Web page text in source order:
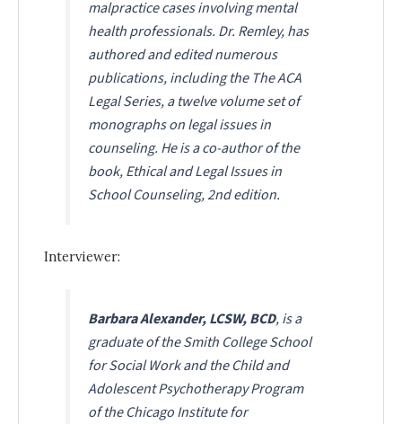
malpractice cases involving mental
health professionals. Dr. Remley, has
authored and edited numerous
publications, including the The ACA
Legal Series, a twelve volume set of
monographs on legal issues in
counseling. He is a co-author of the
book, Ethical and Legal Issues in
School Counseling, 2nd edition.
Interviewer:
Barbara Alexander, LCSW, BCD, is a
graduate of the Smith College School
for Social Work and the Child and
Adolescent Psychotherapy Program
of the Chicago Institute for